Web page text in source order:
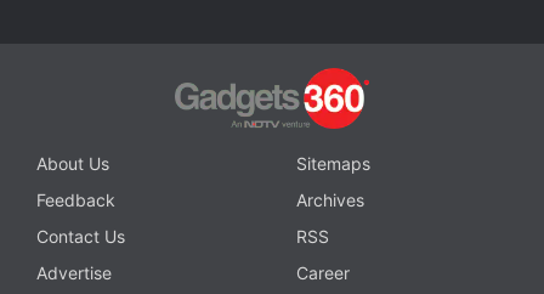
Redmi Note 11 global variant features a 6.43-inch full-HD+ AMOLED Dot
Display
About Us
Sitemaps
Feedback
Archives
Contact Us
RSS
Advertise
Career